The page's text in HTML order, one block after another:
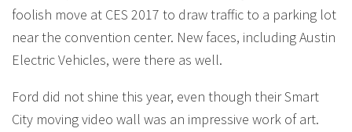
foolish move at CES 2017 to draw traffic to a parking lot
near the convention center. New faces, including Austin
Electric Vehicles, were there as well.
Ford did not shine this year, even though their Smart
City moving video wall was an impressive work of art.